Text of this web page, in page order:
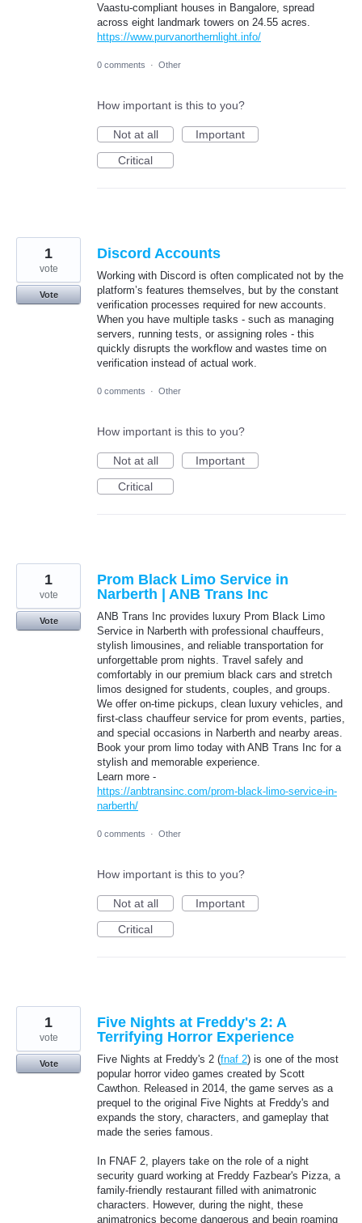
Vaastu-compliant houses in Bangalore, spread
across eight landmark towers on 24.55 acres.
https://www.purvanorthernlight.info/
0 comments · Other
How important is this to you?
Not at all
Important
Critical
Discord Accounts
Working with Discord is often complicated not by the
platform’s features themselves, but by the constant
verification processes required for new accounts.
When you have multiple tasks - such as managing
servers, running tests, or assigning roles - this
quickly disrupts the workflow and wastes time on
verification instead of actual work.
1
vote
Vote
0 comments · Other
How important is this to you?
Not at all
Important
Critical
Prom Black Limo Service in
Narberth | ANB Trans Inc
ANB Trans Inc provides luxury Prom Black Limo
Service in Narberth with professional chauffeurs,
stylish limousines, and reliable transportation for
unforgettable prom nights. Travel safely and
comfortably in our premium black cars and stretch
limos designed for students, couples, and groups.
We offer on-time pickups, clean luxury vehicles, and
first-class chauffeur service for prom events, parties,
and special occasions in Narberth and nearby areas.
Book your prom limo today with ANB Trans Inc for a
stylish and memorable experience.
Learn more -
https://anbtransinc.com/prom-black-limo-service-in-
narberth/
1
vote
Vote
0 comments · Other
How important is this to you?
Not at all
Important
Critical
Five Nights at Freddy's 2: A
Terrifying Horror Experience
Five Nights at Freddy's 2 (fnaf 2) is one of the most
popular horror video games created by Scott
Cawthon. Released in 2014, the game serves as a
prequel to the original Five Nights at Freddy's and
expands the story, characters, and gameplay that
made the series famous.
In FNAF 2, players take on the role of a night
security guard working at Freddy Fazbear's Pizza, a
family-friendly restaurant filled with animatronic
characters. However, during the night, these
animatronics become dangerous and begin roaming
1
vote
Vote